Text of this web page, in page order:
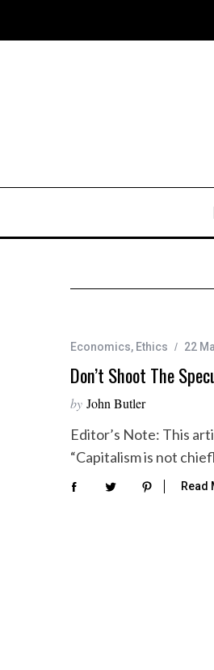
Economics, Ethics 22
Don’t Shoot The
by John Butler
Editor’s Note: This
“Capitalism is not
Read